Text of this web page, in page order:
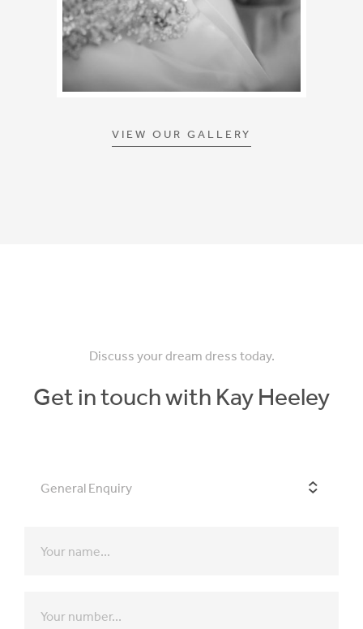
VIEW OUR GALLERY
Discuss your dream dress today.
Get in touch with Kay Heeley